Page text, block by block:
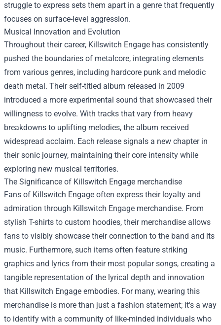
struggle to express sets them apart in a genre that frequently
focuses on surface-level aggression.
Musical Innovation and Evolution
Throughout their career, Killswitch Engage has consistently
pushed the boundaries of metalcore, integrating elements
from various genres, including hardcore punk and melodic
death metal. Their self-titled album released in 2009
introduced a more experimental sound that showcased their
willingness to evolve. With tracks that vary from heavy
breakdowns to uplifting melodies, the album received
widespread acclaim. Each release signals a new chapter in
their sonic journey, maintaining their core intensity while
exploring new musical territories.
The Significance of Killswitch Engage merchandise
Fans of Killswitch Engage often express their loyalty and
admiration through Killswitch Engage merchandise. From
stylish T-shirts to custom hoodies, their merchandise allows
fans to visibly showcase their connection to the band and its
music. Furthermore, such items often feature striking
graphics and lyrics from their most popular songs, creating a
tangible representation of the lyrical depth and innovation
that Killswitch Engage embodies. For many, wearing this
merchandise is more than just a fashion statement; it's a way
to identify with a community of like-minded individuals who